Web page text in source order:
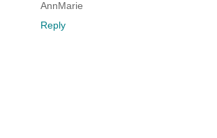
AnnMarie
Reply